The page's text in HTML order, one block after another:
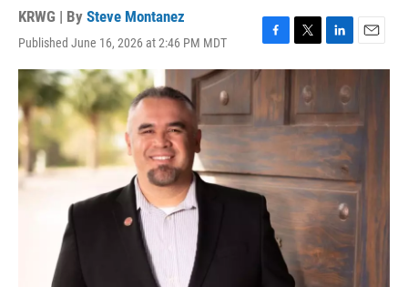
KRWG | By Steve Montanez
Published June 16, 2026 at 2:46 PM MDT
F
a
e
b
o
k
T
w
t
e
L
i
e
d
I
n
E
m
l